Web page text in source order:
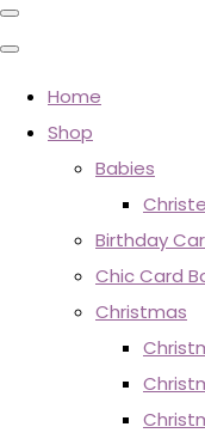
Home
Shop
Babies
Birthday
Chic Card
Christmas